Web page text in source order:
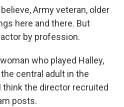
believe, Army veteran, older
here and there. But
by profession.
who played Halley,
central adult in the
think the director recruited
posts.